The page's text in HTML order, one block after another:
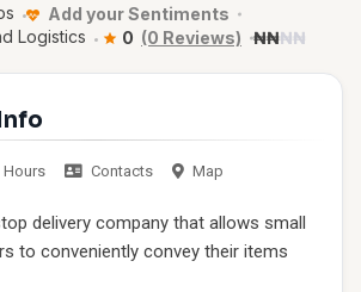
Add your Sentiments
Logistics
0 (0 Reviews) ₦₦₦₦
Hours Contacts Map
delivery company that allows small
to conveniently convey their items